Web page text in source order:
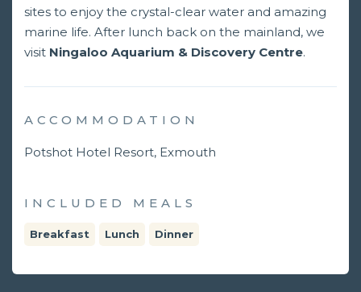
sites to enjoy the crystal-clear water and amazing
marine life. After lunch back on the mainland, we
visit Ningaloo Aquarium & Discovery Centre.
ACCOMMODATION
Potshot Hotel Resort, Exmouth
INCLUDED MEALS
Breakfast Lunch Dinner